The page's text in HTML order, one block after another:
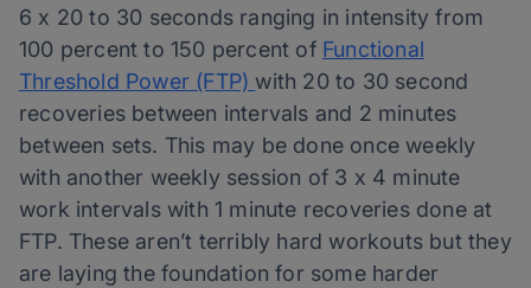
6 x 20 to 30 seconds ranging in intensity from
100 percent to 150 percent of Functional
Threshold Power (FTP)with 20 to 30 second
recoveries between intervals and 2 minutes
between sets. This may be done once weekly
with another weekly session of 3 x 4 minute
work intervals with 1 minute recoveries done at
FTP. These aren’t terribly hard workouts but they
are laying the foundation for some harder